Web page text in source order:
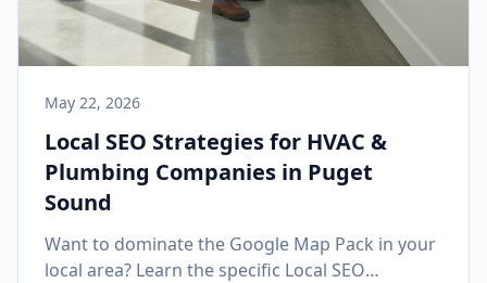
May 22, 2026
Local SEO Strategies for HVAC &
Plumbing Companies in Puget
Sound
Want to dominate the Google Map Pack in your
local area? Learn the specific Local SEO